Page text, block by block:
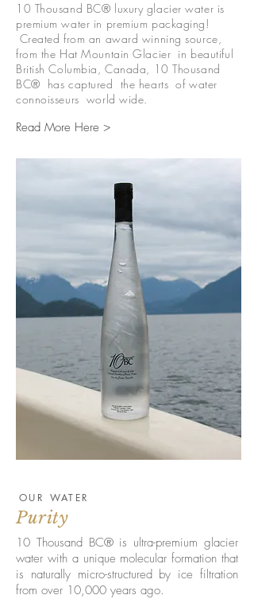
10 Thousand BC® luxury glacier water is
premium water in premium packaging!
Created from an award winning source,
from the Hat Mountain Glacier in beautiful
British Columbia, Canada, 10 Thousand
BC® has captured the hearts of water
connoisseurs world wide.
Read More Here >
OUR WATER
Purity
10 Thousand BC® is ultra-premium glacier
water with a unique molecular formation that
is naturally micro-structured by ice filtration
from over 10,000 years ago.